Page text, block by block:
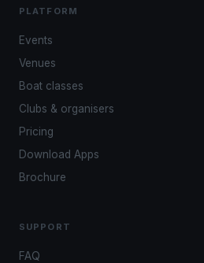
PLATFORM
Events
Venues
Boat classes
Clubs & organisers
Pricing
Download Apps
Brochure
SUPPORT
FAQ